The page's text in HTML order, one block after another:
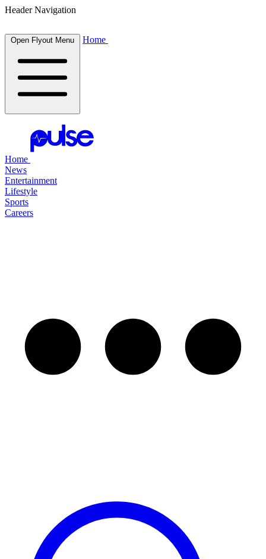
Header Navigation
Open Flyout Menu Home
Home
News
Entertainment
Lifestyle
Sports
Careers